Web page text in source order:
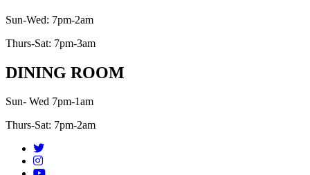
Sun-Wed: 7pm-2am
Thurs-Sat: 7pm-3am
DINING ROOM
Sun- Wed 7pm-1am
Thurs-Sat: 7pm-2am